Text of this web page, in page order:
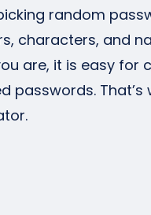
random
characters, and
are, it is easy for
passwords. That’s